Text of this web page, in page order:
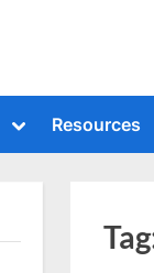
Toggle
menu
Resources